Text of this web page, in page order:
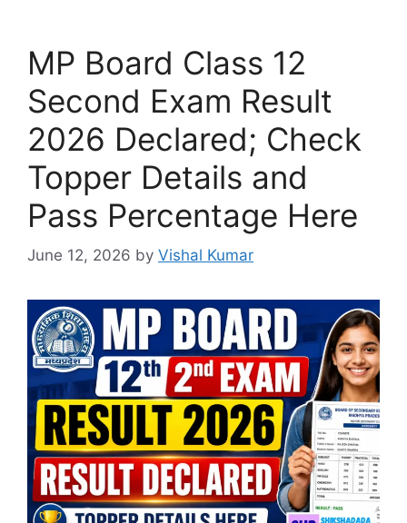
MP Board Class 12
Second Exam Result
2026 Declared; Check
Topper Details and
Pass Percentage Here
June 12, 2026 by Vishal Kumar